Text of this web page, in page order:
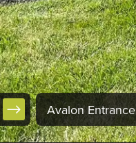
Avalon Entrance